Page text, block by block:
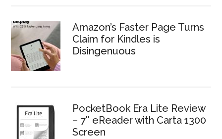
Amazon’s Faster Page Turns
Claim for Kindles is
Disingenuous
PocketBook Era Lite Review
– 7″ eReader with Carta 1300
Screen